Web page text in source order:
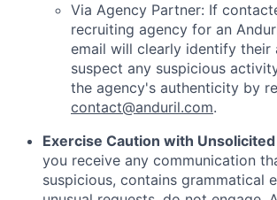
Via Agency Partner: If
recruiting agency for an
email will clearly identify their
suspect any suspicious
the agency's authenticity by
contact@anduril.com.
Exercise Caution with
you receive any communication
suspicious, contains grammatical